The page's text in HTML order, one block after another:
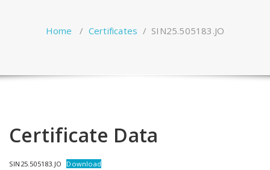
Home / Certificates / SIN25.505183.JO
Certificate Data
SIN25.505183.JO Download